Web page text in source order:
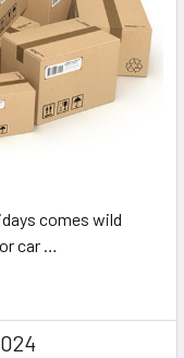
comes wild
car …